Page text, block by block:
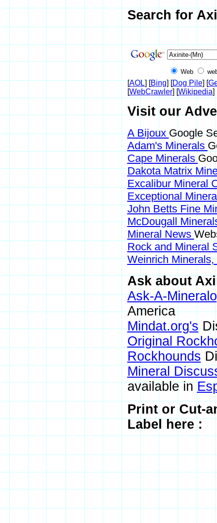
Search for
Web
[AOL] [Bing] [Dog Pile] [
[WebCrawler] [Wikipedia]
Visit our
A BijouxGoogle
Adam's Minerals
Cape Minerals
Dakota Matrix
Excalibur Mineral
Exceptional
John Betts Fine
McDougall
Mineral News
Rock and Mineral
Weinrich
Ask about
Ask-A-
America
Mindat.org's
Original
Rockhounds
Mineral
available in
Print or Cut-
Label here :